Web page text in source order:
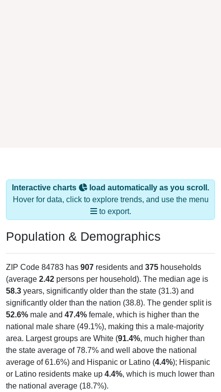
Interactive charts
load automatically as you scroll.
Hover for data, click to explore trends, and use the menu
to export.
Population & Demographics
ZIP Code 84783 has 907 residents and 375 households
(average 2.42 persons per household). The median age is
58.3 years, significantly older than the state (31.3) and
significantly older than the nation (38.8). The gender split is
52.6% male and 47.4% female, which is higher than the
national male share (49.1%), making this a male-majority
area. Largest groups are White (91.4%, much higher than
the state average of 78.7% and well above the national
average of 61.6%) and Hispanic or Latino (4.4%); Hispanic
or Latino residents make up 4.4%, which is much lower than
the national average (18.7%).